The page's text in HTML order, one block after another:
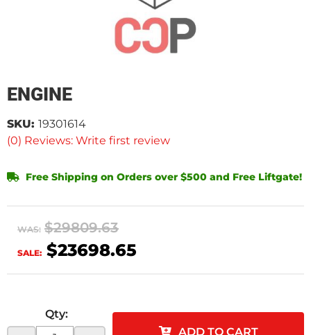
ENGINE
(0) Reviews: Write first review
SKU: 19301614
Free Shipping on Orders over $500 and Free Liftgate!
WAS: $29809.63
SALE: $23698.65
Qty:
ADD TO CART